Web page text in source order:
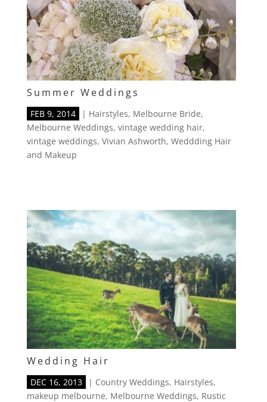
Summer Weddings
FEB 9, 2014 | Hairstyles, Melbourne Bride,
Melbourne Weddings, vintage wedding hair,
vintage weddings, Vivian Ashworth, Weddding Hair
and Makeup
Wedding Hair
DEC 16, 2013 | Country Weddings, Hairstyles,
makeup melbourne, Melbourne Weddings, Rustic